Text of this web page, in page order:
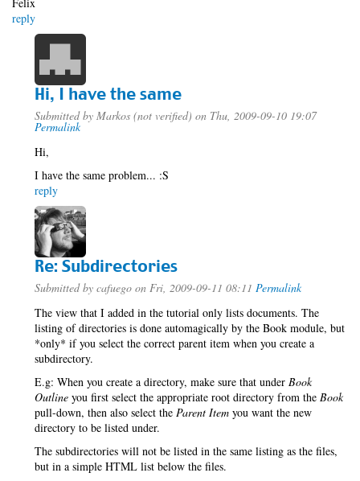
reply
Hi, I have the same
Submitted by Markos (not verified) on Thu, 2009-09-10 19:07
Permalink
Hi,
I have the same problem... :S
reply
Re: Subdirectories
Submitted by cafuego on Fri, 2009-09-11 08:11 Permalink
The view that I added in the tutorial only lists documents. The
listing of directories is done automagically by the Book module, but
*only* if you select the correct parent item when you create a
subdirectory.
E.g: When you create a directory, make sure that under Book
Outline you first select the appropriate root directory from the Book
pull-down, then also select the Parent Item you want the new
directory to be listed under.
The subdirectories will not be listed in the same listing as the files,
but in a simple HTML list below the files.